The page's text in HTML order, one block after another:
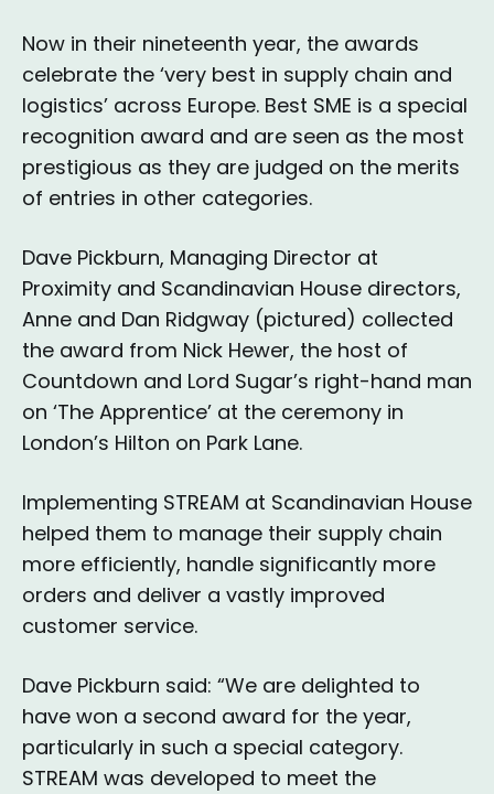
Now in their nineteenth year, the awards
celebrate the ‘very best in supply chain and
logistics’ across Europe. Best SME is a special
recognition award and are seen as the most
prestigious as they are judged on the merits
of entries in other categories.
Dave Pickburn, Managing Director at
Proximity and Scandinavian House directors,
Anne and Dan Ridgway (pictured) collected
the award from Nick Hewer, the host of
Countdown and Lord Sugar’s right-hand man
on ‘The Apprentice’ at the ceremony in
London’s Hilton on Park Lane.
Implementing STREAM at Scandinavian House
helped them to manage their supply chain
more efficiently, handle significantly more
orders and deliver a vastly improved
customer service.
Dave Pickburn said: “We are delighted to
have won a second award for the year,
particularly in such a special category.
STREAM was developed to meet the